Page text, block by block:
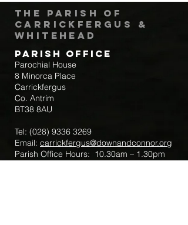
The Parish of
Carrickfergus &
Whitehead
Parish Office
Parochial House
8 Minorca Place
Carrickfergus
Co. Antrim
BT38 8AU
Tel: (028) 9336 3269
Email: carrickfergus@downandconnor.org
Parish Office Hours: 10.30am – 1.30pm